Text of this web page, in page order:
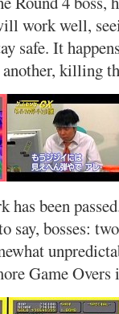
work well,
safe. It
killing
has been
say, bosses:
Game Overs